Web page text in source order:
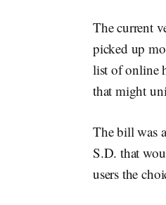
The current
picked up
list of online
that might
The bill was
S.D. that
users the